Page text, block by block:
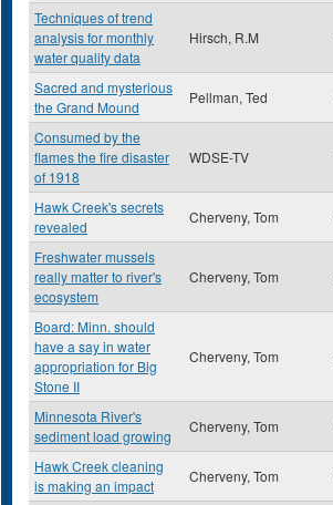
Techniques of trend
analysis for monthly
water quality data
Hirsch, R.M
Sacred and mysterious
the Grand Mound
Pellman, Ted
Consumed by the
flames the fire disaster
of 1918
WDSE-TV
Hawk Creek's secrets
revealed
Cherveny, Tom
Freshwater mussels
really matter to river's
ecosystem
Cherveny, Tom
Board: Minn. should
have a say in water
appropriation for Big
Stone II
Cherveny, Tom
Minnesota River's
sediment load growing
Cherveny, Tom
Hawk Creek cleaning
is making an impact
Cherveny, Tom